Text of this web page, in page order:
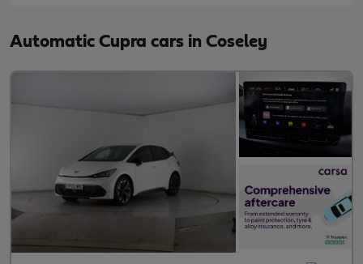
Automatic Cupra cars in Coseley